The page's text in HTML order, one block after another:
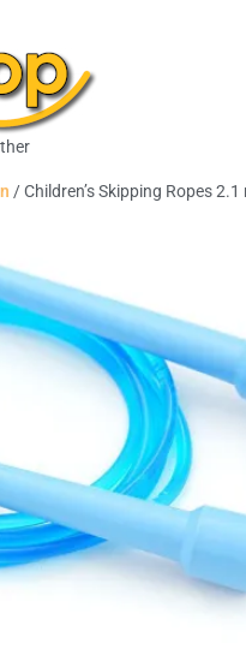
/ Children’s Skipping Ropes 2.1